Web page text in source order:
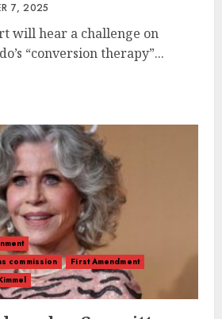
7, 2025
will hear a challenge on
“conversion therapy”...
commission
First Amendment